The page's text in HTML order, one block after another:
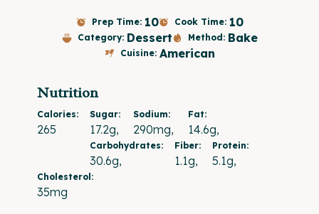
Prep Time: 10 Cook Time: 10
Category: Dessert Method: Bake
Cuisine: American
Nutrition
Calories:
265
Sugar:
17.2g
Sodium:
290mg
Fat:
14.6g
Carbohydrates:
30.6g
Fiber:
1.1g
Protein:
5.1g
Cholesterol:
35mg